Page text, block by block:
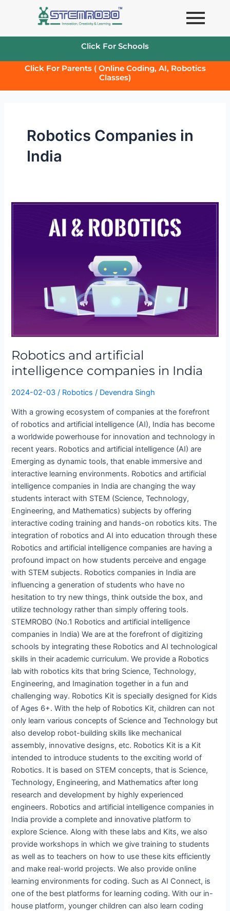
Click For Schools
Click For Parents ( Online Coding, AI, Robotics
Classes)
Robotics Companies in
India
Robotics and artificial
intelligence companies in India
2024-02-03/ Robotics / Devendra Singh
With a growing ecosystem of companies at the forefront
of robotics and artificial intelligence (AI), India has become
a worldwide powerhouse for innovation and technology in
recent years. Robotics and artificial intelligence (AI) are
Emerging as dynamic tools, that enable immersive and
interactive learning environments. Robotics and artificial
intelligence companies in India are changing the way
students interact with STEM (Science, Technology,
Engineering, and Mathematics) subjects by offering
interactive coding training and hands-on robotics kits. The
integration of robotics and AI into education through these
Robotics and artificial intelligence companies are having a
profound impact on how students perceive and engage
with STEM subjects. Robotics companies in India are
influencing a generation of students who have no
hesitation to try new things, think outside the box, and
utilize technology rather than simply offering tools.
STEMROBO (No.1 Robotics and artificial intelligence
companies in India) We are at the forefront of digitizing
schools by integrating these Robotics and AI technological
skills in their academic curriculum. We provide a Robotics
lab with robotics kits that bring Science, Technology,
Engineering, and Imagination together in a fun and
challenging way. Robotics Kit is specially designed for Kids
of Ages 6+. With the help of Robotics Kit, children can not
only learn various concepts of Science and Technology but
also develop robot-building skills like mechanical
assembly, innovative designs, etc. Robotics Kit is a Kit
intended to introduce students to the exciting world of
Robotics. It is based on STEM concepts, that is Science,
Technology, Engineering, and Mathematics after long
research and development by highly experienced
engineers. Robotics and artificial intelligence companies in
India provide a complete and innovative platform to
explore Science. Along with these labs and Kits, we also
provide workshops in which we give training to students
as well as to teachers on how to use these kits efficiently
and make real-world projects. We also provide online
learning environments for coding. Such as AI Connect, is
one of the best platforms for learning coding. With our in-
house platform, younger children can also learn coding
Robotics